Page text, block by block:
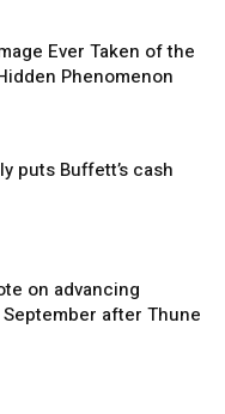
Ever Taken of the
Phenomenon
puts Buffett’s cash
on advancing
September after Thune